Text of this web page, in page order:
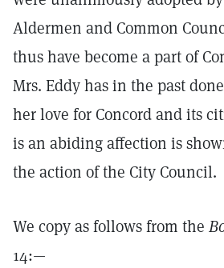
Aldermen and Common
thus have become a part of
Mrs. Eddy has in the past
her love for Concord and its
is an abiding affection is
the action of the City Council.
We copy as follows from the
14:—